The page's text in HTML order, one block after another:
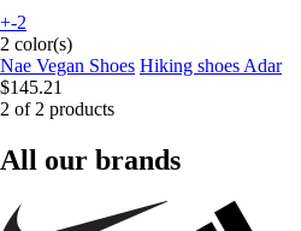
+-2
2 color(s)
Nae Vegan Shoes Hiking shoes Adar
$145.21
2 of 2 products
All our brands